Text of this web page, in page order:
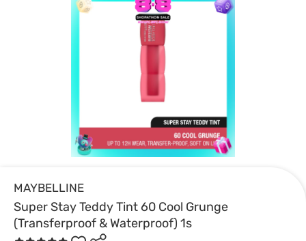
MAYBELLINE
Super Stay Teddy Tint 60 Cool Grunge
(Transferproof & Waterproof) 1s